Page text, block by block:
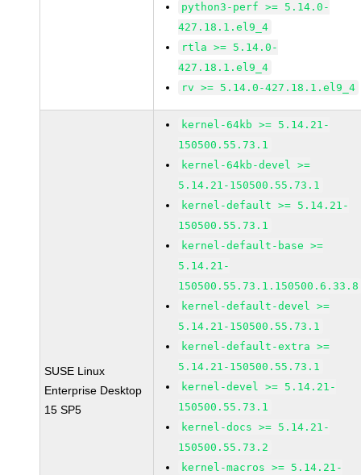
python3-perf >= 5.14.0-
427.18.1.el9_4
rtla >= 5.14.0-
427.18.1.el9_4
rv >= 5.14.0-427.18.1.el9_4
SUSE Linux
Enterprise Desktop
15 SP5
kernel-64kb >= 5.14.21-
150500.55.73.1
kernel-64kb-devel >=
5.14.21-150500.55.73.1
kernel-default >= 5.14.21-
150500.55.73.1
kernel-default-base >=
5.14.21-
150500.55.73.1.150500.6.33.8
kernel-default-devel >=
5.14.21-150500.55.73.1
kernel-default-extra >=
5.14.21-150500.55.73.1
kernel-devel >= 5.14.21-
150500.55.73.1
kernel-docs >= 5.14.21-
150500.55.73.2
kernel-macros >= 5.14.21-